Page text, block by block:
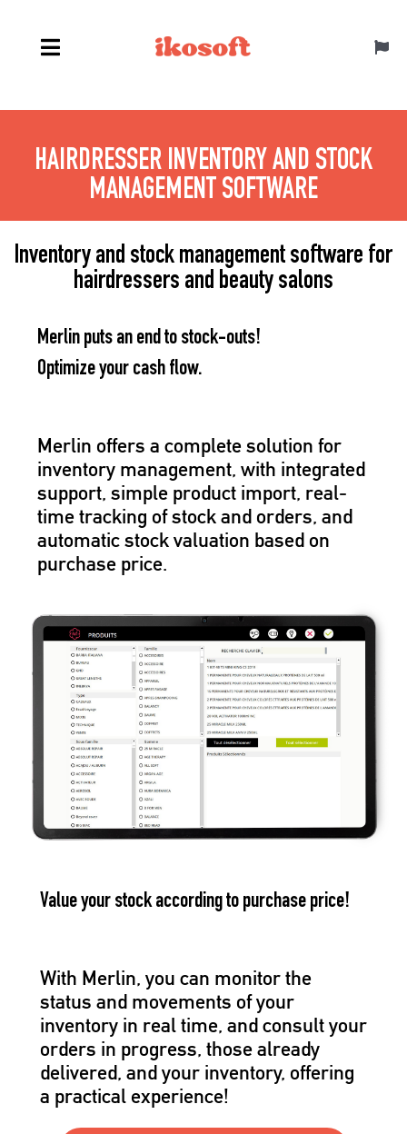
HAIRDRESSER INVENTORY AND STOCK
MANAGEMENT SOFTWARE
Inventory and stock management software for
hairdressers and beauty salons
Merlin puts an end to stock-outs!
Optimize your cash flow.
Merlin offers a complete solution for
inventory management, with integrated
support, simple product import, real-
time tracking of stock and orders, and
automatic stock valuation based on
purchase price.
Value your stock according to purchase price!
With Merlin, you can monitor the
status and movements of your
inventory in real time, and consult your
orders in progress, those already
delivered, and your inventory, offering
a practical experience!